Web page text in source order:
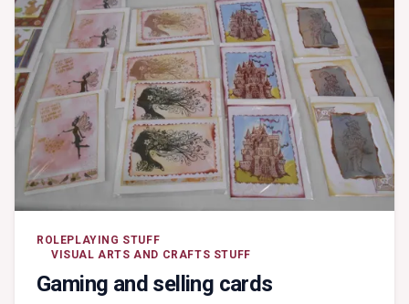
ROLEPLAYING STUFF
VISUAL ARTS AND CRAFTS STUFF
Gaming and selling cards